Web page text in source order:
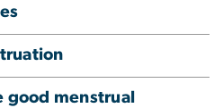
good menstrual